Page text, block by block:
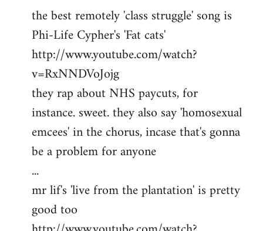
the best remotely 'class struggle' song is
Phi-Life Cypher's 'Fat cats'
http://www.youtube.com/watch?
v=RxNNDVoJojg
they rap about NHS paycuts, for
instance. sweet. they also say 'homosexual
emcees' in the chorus, incase that's gonna
be a problem for anyone
...
mr lif's 'live from the plantation' is pretty
good too